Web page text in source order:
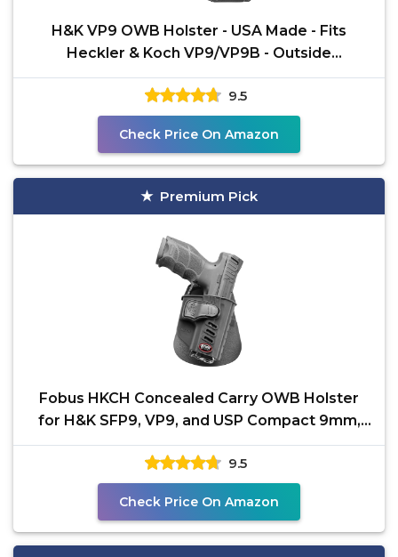
H&K VP9 OWB Holster - USA Made - Fits
Heckler & Koch VP9/VP9B - Outside
Waistband Open Carry (Right
9.5
Check Price On Amazon
Premium Pick
Fobus HKCH Concealed Carry OWB Holster
for H&K SFP9, VP9, and USP Compact 9mm,
Active Retention,
9.5
Check Price On Amazon